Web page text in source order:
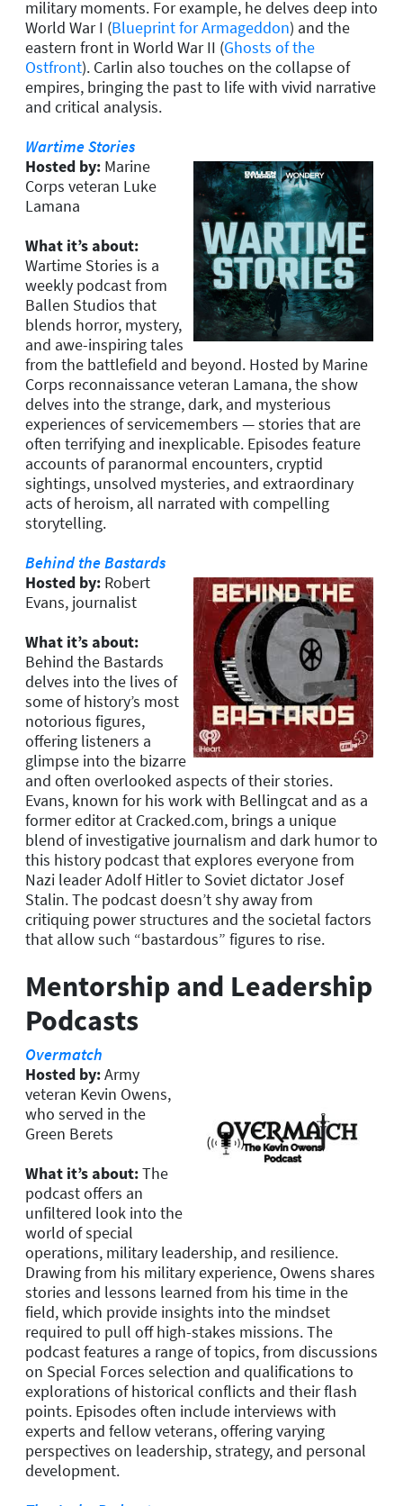
military moments. For example, he delves deep into
World War I (Blueprint for Armageddon) and the
eastern front in World War II (Ghosts of the
Ostfront). Carlin also touches on the collapse of
empires, bringing the past to life with vivid narrative
and critical analysis.
Wartime Stories
Hosted by: Marine
Corps veteran Luke
Lamana
What it’s about:
Wartime Stories is a
weekly podcast from
Ballen Studios that
blends horror, mystery,
and awe-inspiring tales
from the battlefield and beyond. Hosted by Marine
Corps reconnaissance veteran Lamana, the show
delves into the strange, dark, and mysterious
experiences of servicemembers — stories that are
often terrifying and inexplicable. Episodes feature
accounts of paranormal encounters, cryptid
sightings, unsolved mysteries, and extraordinary
acts of heroism, all narrated with compelling
storytelling.
Behind the Bastards
Hosted by: Robert
Evans, journalist
What it’s about:
Behind the Bastards
delves into the lives of
some of history’s most
notorious figures,
offering listeners a
glimpse into the bizarre
and often overlooked aspects of their stories.
Evans, known for his work with Bellingcat and as a
former editor at Cracked.com, brings a unique
blend of investigative journalism and dark humor to
this history podcast that explores everyone from
Nazi leader Adolf Hitler to Soviet dictator Josef
Stalin. The podcast doesn’t shy away from
critiquing power structures and the societal factors
that allow such “bastardous” figures to rise.
Mentorship and Leadership
Podcasts
Overmatch
Hosted by:Army
veteran Kevin Owens,
who served in the
Green Berets
What it’s about:The
podcast offers an
unfiltered look into the
world of special
operations, military leadership, and resilience.
Drawing from his military experience, Owens shares
stories and lessons learned from his time in the
field, which provide insights into the mindset
required to pull off high-stakes missions. The
podcast features a range of topics, from discussions
on Special Forces selection and qualifications to
explorations of historical conflicts and their flash
points. Episodes often include interviews with
experts and fellow veterans, offering varying
perspectives on leadership, strategy, and personal
development.